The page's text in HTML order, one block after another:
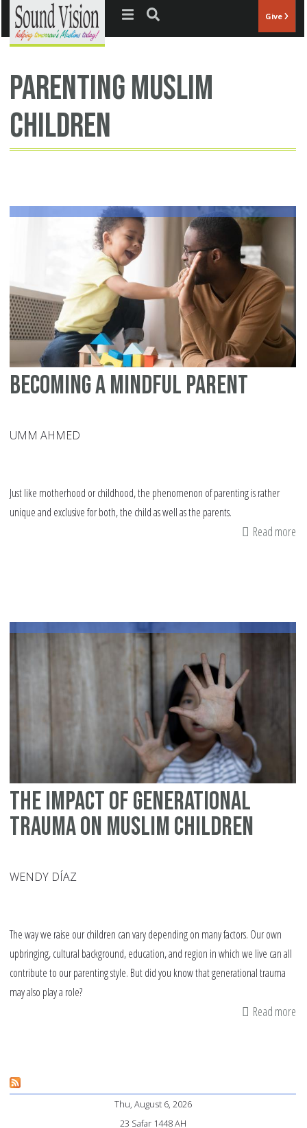
Jump to navigation Give
parenting Muslim
children
Becoming a Mindful Parent
UMM AHMED
Just like motherhood or childhood, the phenomenon of parenting is rather
unique and exclusive for both, the child as well as the parents.
Read more
The Impact of Generational
Trauma on Muslim Children
WENDY DÍAZ
The way we raise our children can vary depending on many factors. Our own
upbringing, cultural background, education, and region in which we live can all
contribute to our parenting style. But did you know that generational trauma
may also play a role?
Read more
Thu, August 6, 2026
23 Safar 1448 AH